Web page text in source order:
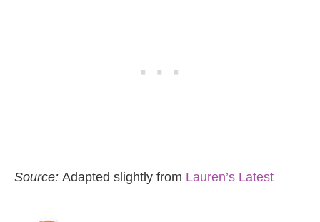
Source: Adapted slightly from Lauren’s Latest